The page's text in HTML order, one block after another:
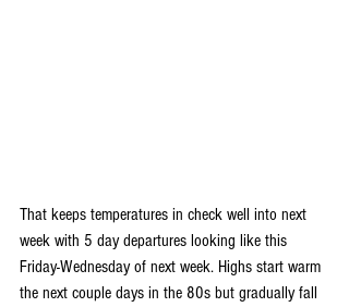
That keeps temperatures in check well into next
week with 5 day departures looking like this
Friday-Wednesday of next week. Highs start warm
the next couple days in the 80s but gradually fall